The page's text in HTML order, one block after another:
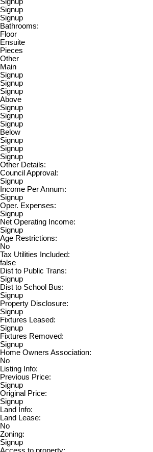
Signup
Signup
Bathrooms:
Floor
Ensuite
Pieces
Other
Main
Signup
Signup
Signup
Above
Signup
Signup
Signup
Below
Signup
Signup
Signup
Other Details:
Council Approval:
Signup
Income Per Annum:
Signup
Oper. Expenses:
Signup
Net Operating Income:
Signup
Age Restrictions:
No
Tax Utilities Included:
false
Dist to Public Trans:
Signup
Dist to School Bus:
Signup
Property Disclosure:
Signup
Fixtures Leased:
Signup
Fixtures Removed:
Signup
Home Owners Association:
No
Listing Info:
Previous Price:
Signup
Original Price:
Signup
Land Info:
Land Lease:
No
Zoning:
Signup